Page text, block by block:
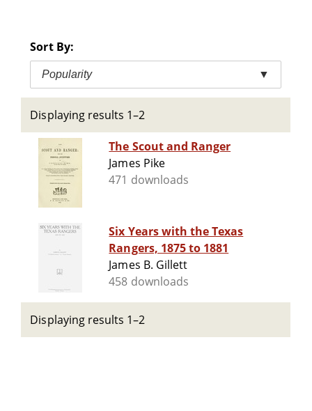
Sort By:
Popularity ▼
Displaying results 1–2
The Scout and Ranger
James Pike
471 downloads
Six Years with the Texas
Rangers, 1875 to 1881
James B. Gillett
458 downloads
Displaying results 1–2